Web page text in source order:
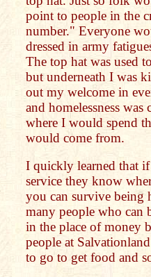
point to people in the
number." Everyone
dressed in army
The top hat was used
but underneath I was
out my welcome in
and homelessness
where I would spend
would come from.
I quickly learned that
service they know
you can survive being
many people who can
in the place of money
people at
to go to get food and